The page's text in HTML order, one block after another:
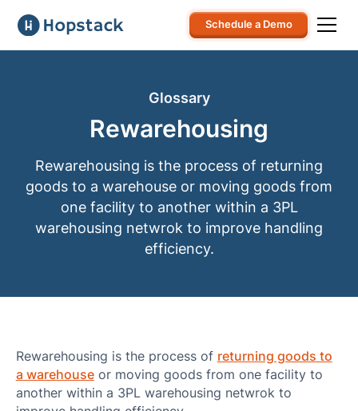
Schedule a Demo
Glossary
Rewarehousing
Rewarehousing is the process of returning
goods to a warehouse or moving goods from
one facility to another within a 3PL
warehousing netwrok to improve handling
efficiency.
Rewarehousing is the process of returning goods to
a warehouseor moving goods from one facility to
another within a 3PL warehousing netwrok to